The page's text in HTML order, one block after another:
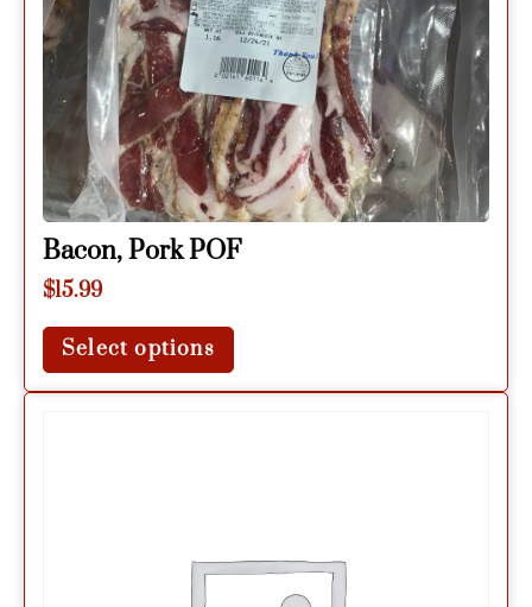
Bacon, Pork POF
$15.99
Select options